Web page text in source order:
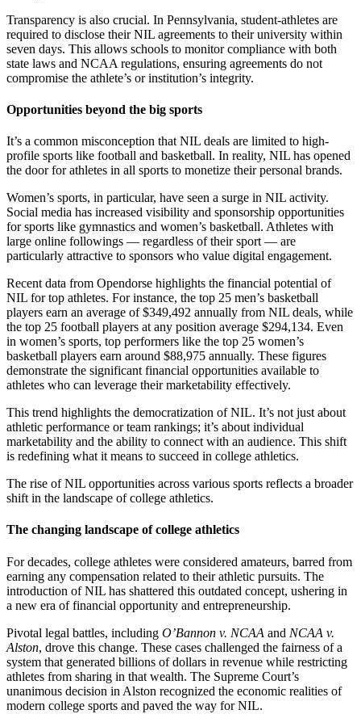
Transparency is also crucial. In Pennsylvania, student-athletes are
required to disclose their NIL agreements to their university within
seven days. This allows schools to monitor compliance with both
state laws and NCAA regulations, ensuring agreements do not
compromise the athlete’s or institution’s integrity.
Opportunities beyond the big sports
It’s a common misconception that NIL deals are limited to high-
profile sports like football and basketball. In reality, NIL has opened
the door for athletes in all sports to monetize their personal brands.
Women’s sports, in particular, have seen a surge in NIL activity.
Social media has increased visibility and sponsorship opportunities
for sports like gymnastics and women’s basketball. Athletes with
large online followings — regardless of their sport — are
particularly attractive to sponsors who value digital engagement.
Recent data from Opendorse highlights the financial potential of
NIL for top athletes. For instance, the top 25 men’s basketball
players earn an average of $349,492 annually from NIL deals, while
the top 25 football players at any position average $294,134. Even
in women’s sports, top performers like the top 25 women’s
basketball players earn around $88,975 annually. These figures
demonstrate the significant financial opportunities available to
athletes who can leverage their marketability effectively.
This trend highlights the democratization of NIL. It’s not just about
athletic performance or team rankings; it’s about individual
marketability and the ability to connect with an audience. This shift
is redefining what it means to succeed in college athletics.
The rise of NIL opportunities across various sports reflects a broader
shift in the landscape of college athletics.
The changing landscape of college athletics
For decades, college athletes were considered amateurs, barred from
earning any compensation related to their athletic pursuits. The
introduction of NIL has shattered this outdated concept, ushering in
a new era of financial opportunity and entrepreneurship.
Pivotal legal battles, including O’Bannon v. NCAA and NCAA v.
Alston, drove this change. These cases challenged the fairness of a
system that generated billions of dollars in revenue while restricting
athletes from sharing in that wealth. The Supreme Court’s
unanimous decision in Alston recognized the economic realities of
modern college sports and paved the way for NIL.